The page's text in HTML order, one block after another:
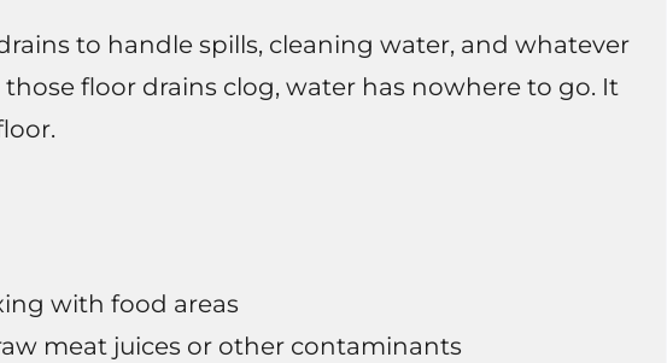
to handle spills, cleaning water, and whatever
floor drains clog, water has nowhere to go. It
with food areas
meat juices or other contaminants